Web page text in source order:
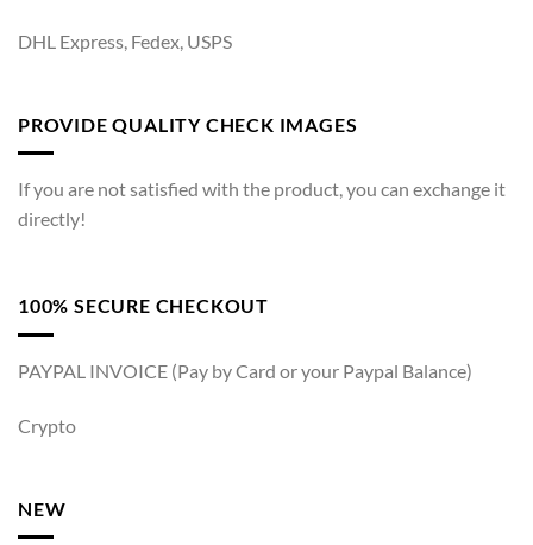
DHL Express, Fedex, USPS
PROVIDE QUALITY CHECK IMAGES
If you are not satisfied with the product, you can exchange it
directly!
100% SECURE CHECKOUT
PAYPAL INVOICE (Pay by Card or your Paypal Balance)
Crypto
NEW